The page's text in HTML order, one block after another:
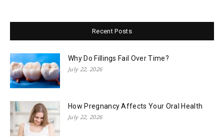
Recent Posts
Why Do Fillings Fail Over Time?
July 22, 2026
How Pregnancy Affects Your Oral Health
July 22, 2026